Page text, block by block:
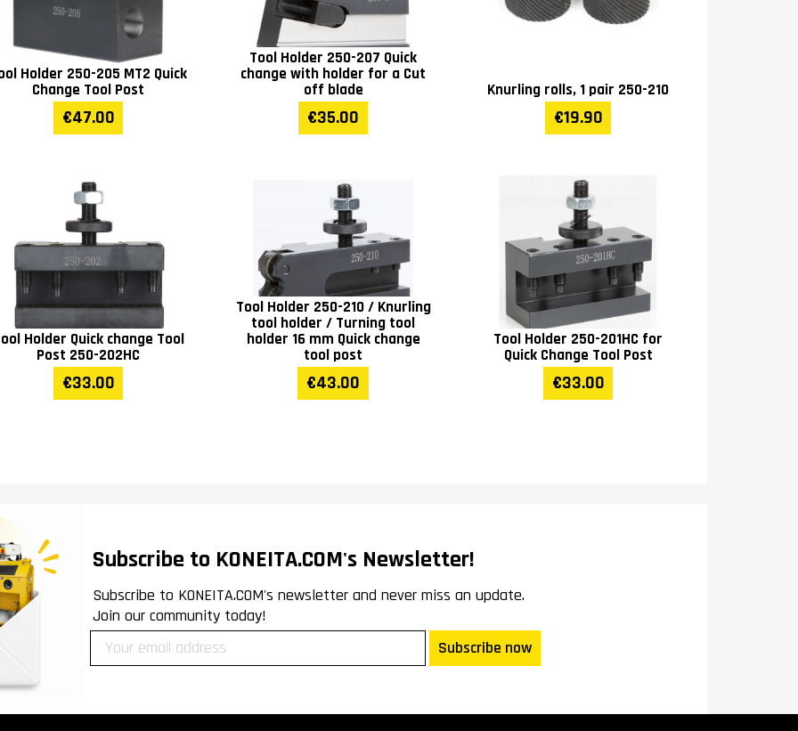
Holder 250-205 MT2 Quick
Change Tool Post
€47.00
Tool Holder 250-207 Quick
change with holder for a Cut
off blade
€35.00
Knurling rolls, 1 pair 250-210
€19.90
Holder Quick change Tool
Post 250-202HC
€33.00
Tool Holder 250-210 / Knurling
tool holder / Turning tool
holder 16 mm Quick change
tool post
€43.00
Tool Holder 250-201HC for
Quick Change Tool Post
€33.00
Subscribe to KONEITA.COM's Newsletter!
Subscribe to KONEITA.COM's newsletter and never miss an update.
Join our community today!
Subscribe now